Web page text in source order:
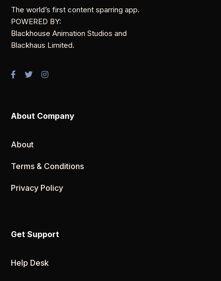
The world’s first content sparring app.
POWERED BY:
Blackhouse Animation Studios and
Blackhaus Limited.
About Company
About
Terms & Conditions
Privacy Policy
Get Support
Help Desk